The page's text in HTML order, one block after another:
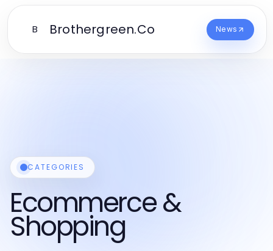
B Brothergreen.Co News
CATEGORIES
Ecommerce &
Shopping